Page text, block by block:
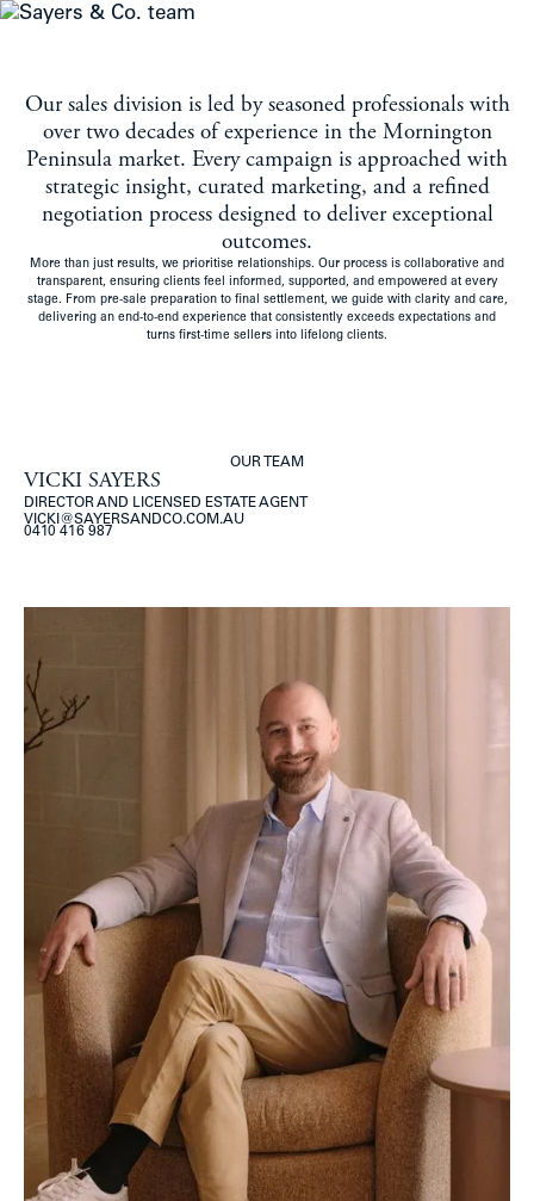
Our sales division is led by seasoned professionals with
over two decades of experience in the Mornington
Peninsula market. Every campaign is approached with
strategic insight, curated marketing, and a refined
negotiation process designed to deliver exceptional
outcomes.
More than just results, we prioritise relationships. Our process is collaborative and
transparent, ensuring clients feel informed, supported, and empowered at every
stage. From pre-sale preparation to final settlement, we guide with clarity and care,
delivering an end-to-end experience that consistently exceeds expectations and
turns first-time sellers into lifelong clients.
OUR TEAM
VICKI SAYERS
DIRECTOR AND LICENSED ESTATE AGENT
VICKI@SAYERSANDCO.COM.AU
0410 416 987